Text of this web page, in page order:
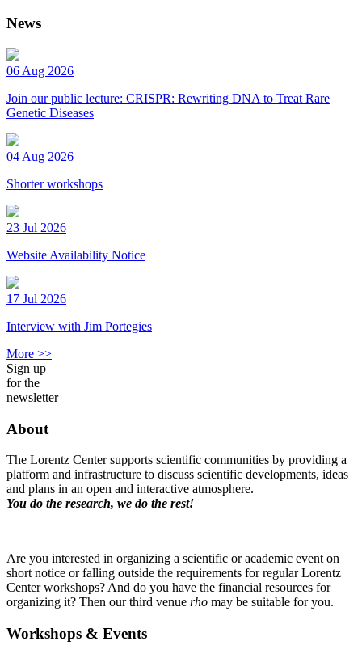
News
06 Aug 2026
Join our public lecture: CRISPR: Rewriting DNA to Treat Rare
Genetic Diseases
04 Aug 2026
Shorter workshops
23 Jul 2026
Website Availability Notice
17 Jul 2026
Interview with Jim Portegies
More >>
Sign up
for the
newsletter
About
The Lorentz Center supports scientific communities by providing a
platform and infrastructure to discuss scientific developments, ideas
and plans in an open and interactive atmosphere.
You do the research, we do the rest!
Are you interested in organizing a scientific or academic event on
short notice or falling outside the requirements for regular Lorentz
Center workshops? And do you have the financial resources for
organizing it? Then our third venue rho may be suitable for you.
Workshops & Events